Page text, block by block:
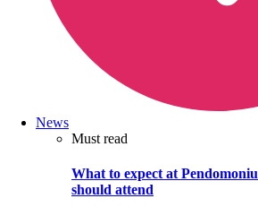
News
Must read
What to expect at
should attend